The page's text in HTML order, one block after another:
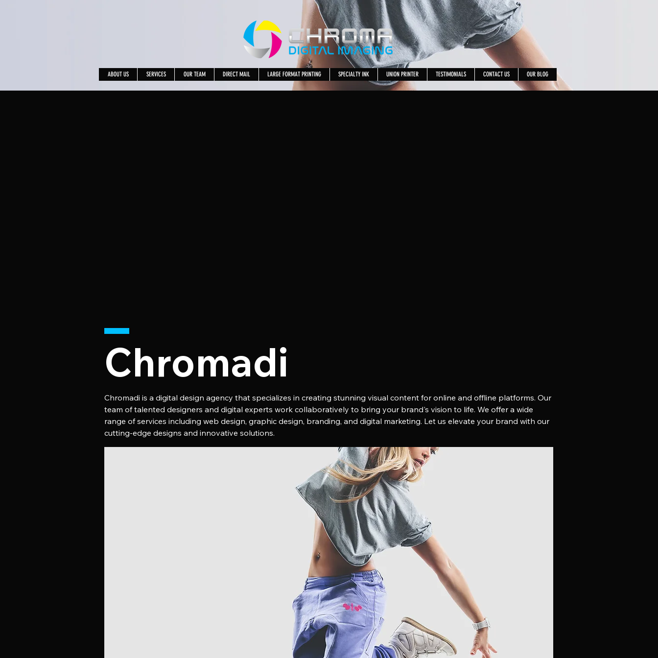
ABOUT US SERVICES OUR TEAM DIRECT MAIL LARGE FORMAT PRINTING SPECIALTY INK UNION PRINTER TESTIMONIALS CONTACT US OUR BLOG
Chromadi
Chromadi is a digital design agency that specializes in creating stunning visual content for online and offline platforms. Our
team of talented designers and digital experts work collaboratively to bring your brand's vision to life. We offer a wide
range of services including web design, graphic design, branding, and digital marketing. Let us elevate your brand with our
cutting-edge designs and innovative solutions.